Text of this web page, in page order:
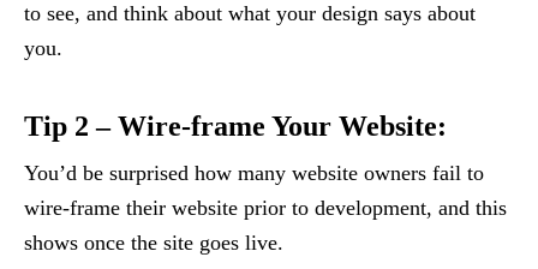
to see, and think about what your design says about
you.
Tip 2 – Wire-frame Your Website:
You’d be surprised how many website owners fail to
wire-frame their website prior to development, and this
shows once the site goes live.